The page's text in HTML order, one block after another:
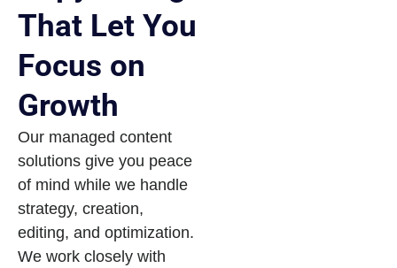
That Let You
Focus on
Growth
Our managed content
solutions give you peace
of mind while we handle
strategy, creation,
editing, and optimization.
We work closely with